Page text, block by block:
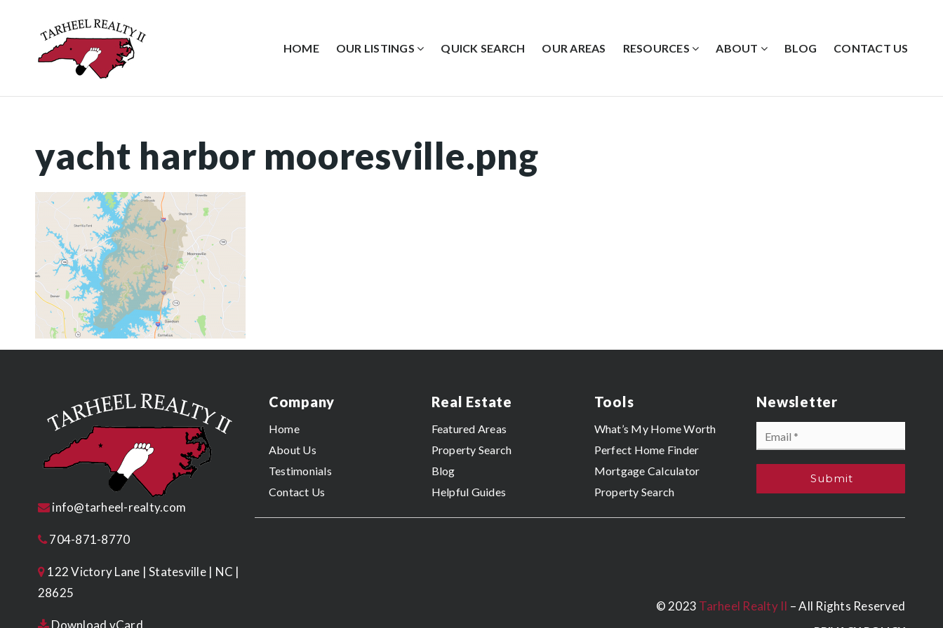
HOME OUR LISTINGS QUICK SEARCH OUR AREAS RESOURCES ABOUT BLOG CONTACT US
yacht harbor mooresville.png
info@tarheel-realty.com
704-871-8770
122 Victory Lane | Statesville | NC |
28625
Download vCard
Company
Home
About Us
Testimonials
Contact Us
Real Estate
Featured Areas
Property Search
Blog
Helpful Guides
Tools
What’s My Home Worth
Perfect Home Finder
Mortgage Calculator
Property Search
Newsletter
Submit
© 2023 Tarheel Realty II – All Rights Reserved